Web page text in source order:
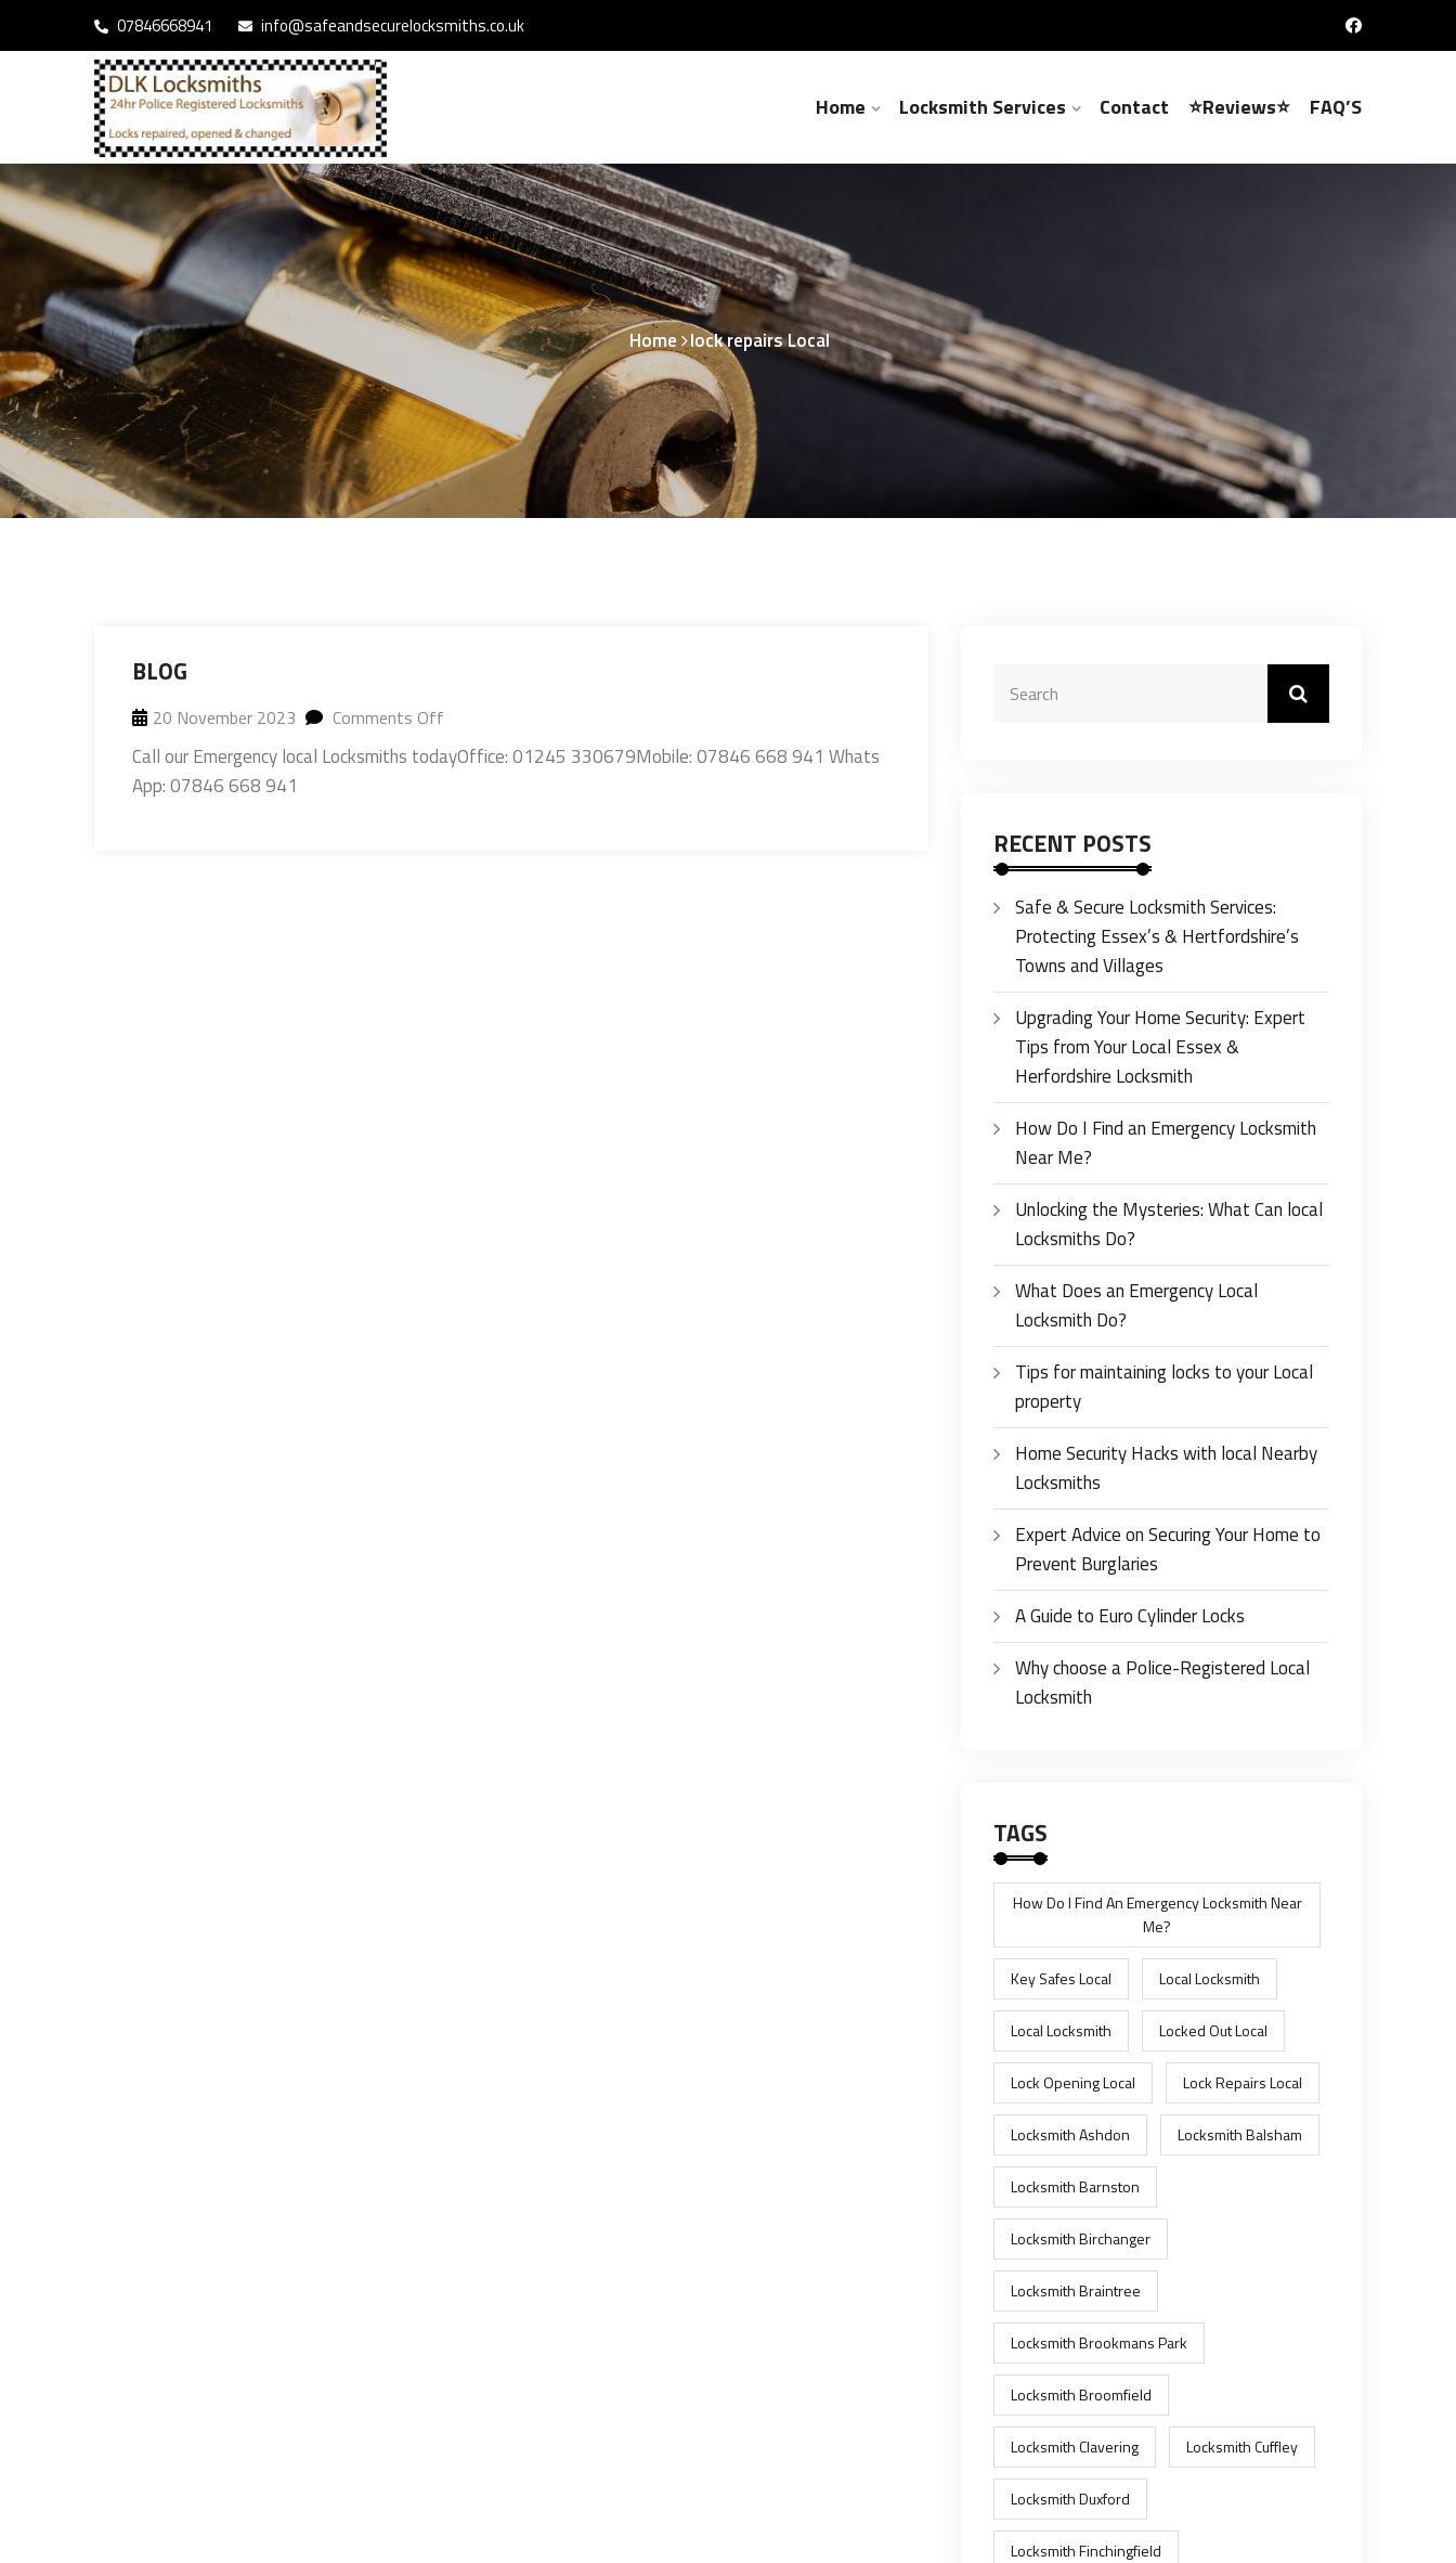
07846668941 info@safeandsecurelocksmiths.co.uk
Home Locksmith Services Contact ⭐Reviews⭐ FAQ’S
Home lock repairs Local
BLOG
20 November 2023 Comments Off
Call our Emergency local Locksmiths todayOffice: 01245 330679Mobile: 07846 668 941 Whats
App: 07846 668 941
RECENT POSTS
Safe & Secure Locksmith Services:
Protecting Essex’s & Hertfordshire’s
Towns and Villages
Upgrading Your Home Security: Expert
Tips from Your Local Essex &
Herfordshire Locksmith
How Do I Find an Emergency Locksmith
Near Me?
Unlocking the Mysteries: What Can local
Locksmiths Do?
What Does an Emergency Local
Locksmith Do?
Tips for maintaining locks to your Local
property
Home Security Hacks with local Nearby
Locksmiths
Expert Advice on Securing Your Home to
Prevent Burglaries
A Guide to Euro Cylinder Locks
Why choose a Police-Registered Local
Locksmith
TAGS
How Do I Find An Emergency Locksmith Near
Me?
Key Safes Local Local Locksmith
Local Locksmith Locked Out Local
Lock Opening Local Lock Repairs Local
Locksmith Ashdon Locksmith Balsham
Locksmith Barnston
Locksmith Birchanger
Locksmith Braintree
Locksmith Brookmans Park
Locksmith Broomfield
Locksmith Clavering Locksmith Cuffley
Locksmith Duxford
Locksmith Finchingfield